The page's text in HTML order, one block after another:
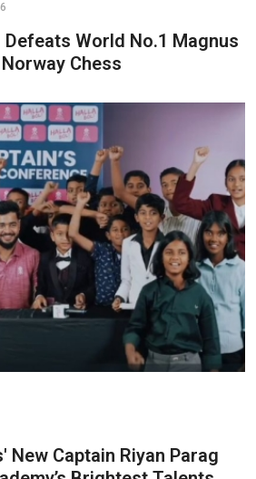
Defeats World No.1 Magnus
Chess
New Captain Riyan Parag